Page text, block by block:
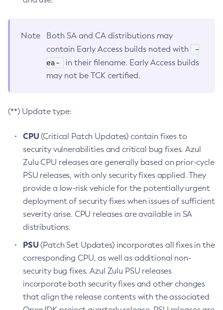
Note
Both SA and CA distributions may
contain Early Access builds noted with
-
ea-
in their filename. Early Access builds
may not be TCK certified.
(**) Update type:
CPU(Critical Patch Updates) contain fixes to
security vulnerabilities and critical bug fixes. Azul
Zulu CPU releases are generally based on prior-cycle
PSU releases, with only security fixes applied. They
provide a low-risk vehicle for the potentially urgent
deployment of security fixes when issues of sufficient
severity arise. CPU releases are available in SA
distributions.
PSU(Patch Set Updates) incorporates all fixes in the
corresponding CPU, as well as additional non-
security bug fixes. Azul Zulu PSU releases
incorporate both security fixes and other changes
that align the release contents with the associated